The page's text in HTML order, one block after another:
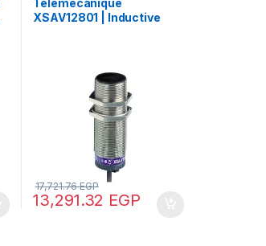
Telemecanique
XSAV12801 | Inductive
24…240VAC/DC, cable 2
13,291.32 EGP
17,721.76EGP